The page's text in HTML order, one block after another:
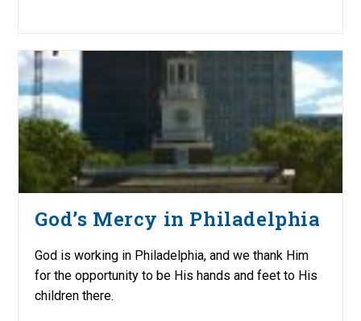
God’s Mercy in Philadelphia
God is working in Philadelphia, and we thank Him
for the opportunity to be His hands and feet to His
children there.